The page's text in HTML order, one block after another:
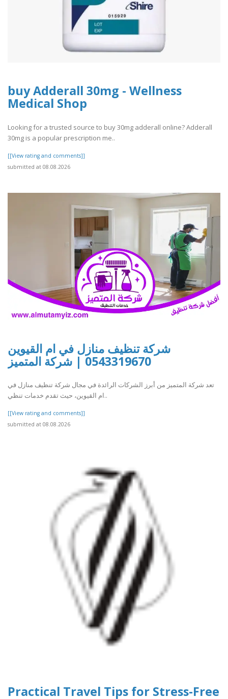
buy Adderall 30mg - Wellness
Medical Shop
Looking for a trusted source to buy 30mg adderall online? Adderall
30mg is a popular prescription me..
[[View rating and comments]]
submitted at 08.08.2026
شركة تنظيف منازل في ام القيوين
0543319670 | شركة المتميز
تعد شركة المتميز من أبرز الشركات الرائدة في مجال شركة تنظيف منازل في
ام القيوين، حيث تقدم خدمات تنظي..
[[View rating and comments]]
submitted at 08.08.2026
Practical Travel Tips for Stress-Free